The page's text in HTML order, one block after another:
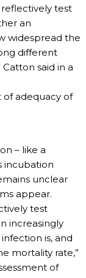
test
an
widespread the
different
said in a
of adequacy of
– like a
incubation
unclear
appear.
test
increasingly
is, and
mortality rate,”
of